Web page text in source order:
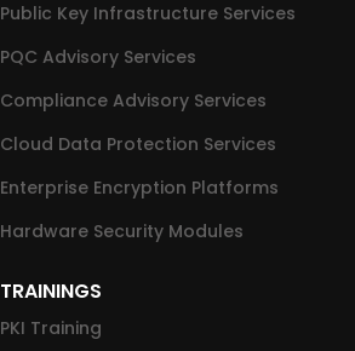
Public Key Infrastructure Services
PQC Advisory Services
Compliance Advisory Services
Cloud Data Protection Services
Enterprise Encryption Platforms
Hardware Security Modules
TRAININGS
PKI Training